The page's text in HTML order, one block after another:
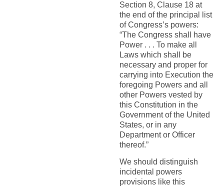
Section 8, Clause 18 at
the end of the principal list
of Congress’s powers:
“The Congress shall have
Power . . . To make all
Laws which shall be
necessary and proper for
carrying into Execution the
foregoing Powers and all
other Powers vested by
this Constitution in the
Government of the United
States, or in any
Department or Officer
thereof.”
We should distinguish
incidental powers
provisions like this